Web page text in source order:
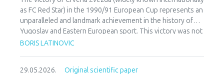
as FC Red Star) in the 1990/91 European Cup represents an
unparalleled and landmark achievement in the history of
Yugoslav and Eastern European sport. This victory was not
merely an athletic accomplishment; it carried profound
nationalist currents inflamed hostilities among the region’s
BORIS LATINOVIC
29.05.2026. Original scientific paper